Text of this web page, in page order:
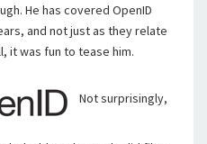
He has covered OpenID
and not just as they relate
it was fun to tease him.
Not surprisingly,